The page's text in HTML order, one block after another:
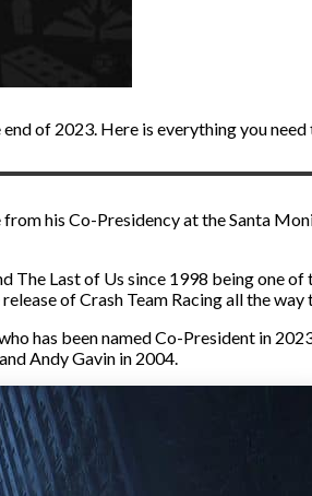
of 2023. Here is everything you need
from his Co-Presidency at the Santa
Last of Us since 1998 being one
of Crash Team Racing all the
has been named Co-President in
Andy Gavin in 2004.